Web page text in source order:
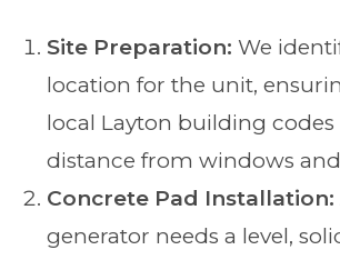
Site Preparation: We
location for the unit,
local Layton building
distance from windows
Concrete Pad Installation:
generator needs a level,